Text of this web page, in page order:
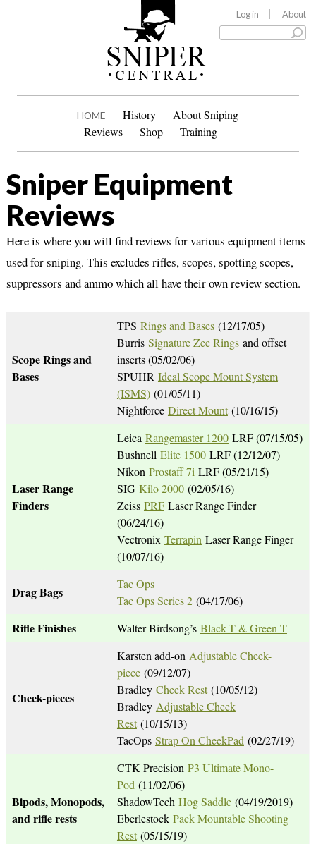
Log in About
HOME History
About Sniping
Reviews
Shop Training
Sniper Equipment
Reviews
Here is where you will find reviews for various equipment items
used for sniping. This excludes rifles, scopes, spotting scopes,
suppressors and ammo which all have their own review section.
Scope Rings and
Bases
TPS Rings and Bases(12/17/05)
Burris Signature Zee Ringsand offset
inserts (05/02/06)
SPUHR Ideal Scope Mount System
(ISMS)(01/05/11)
Nightforce Direct Mount(10/16/15)
Laser Range
Finders
Leica Rangemaster 1200LRF (07/15/05)
Bushnell Elite 1500LRF (12/12/07)
Nikon Prostaff 7i LRF (05/21/15)
SIG Kilo 2000(02/05/16)
Zeiss PRFLaser Range Finder
(06/24/16)
Vectronix Terrapin Laser Range Finger
(10/07/16)
Drag Bags
Tac Ops
Tac Ops Series 2(04/17/06)
Rifle Finishes Walter Birdsong’s Black-T & Green-T
Cheek-pieces
Karsten add-on Adjustable Cheek-
piece(09/12/07)
Bradley Cheek Rest(10/05/12)
Bradley Adjustable Cheek
Rest(10/15/13)
TacOps Strap On CheekPad (02/27/19)
Bipods, Monopods,
and rifle rests
CTK Precision P3 Ultimate Mono-
Pod (11/02/06)
ShadowTech Hog Saddle(04/19/2019)
Eberlestock Pack Mountable Shooting
Rest(05/15/19)